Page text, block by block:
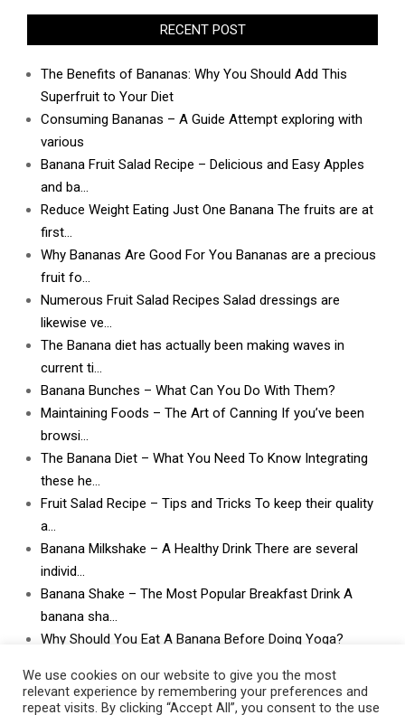
RECENT POST
The Benefits of Bananas: Why You Should Add This
Superfruit to Your Diet
Consuming Bananas – A Guide Attempt exploring with
various
Banana Fruit Salad Recipe – Delicious and Easy Apples
and ba…
Reduce Weight Eating Just One Banana The fruits are at
first…
Why Bananas Are Good For You Bananas are a precious
fruit fo…
Numerous Fruit Salad Recipes Salad dressings are
likewise ve…
The Banana diet has actually been making waves in
current ti…
Banana Bunches – What Can You Do With Them?
Maintaining Foods – The Art of Canning If you’ve been
browsi…
The Banana Diet – What You Need To Know Integrating
these he…
Fruit Salad Recipe – Tips and Tricks To keep their quality
a…
Banana Milkshake – A Healthy Drink There are several
individ…
Banana Shake – The Most Popular Breakfast Drink A
banana sha…
Why Should You Eat A Banana Before Doing Yoga?
can I do w…
We use cookies on our website to give you the most
relevant experience by remembering your preferences and
repeat visits. By clicking “Accept All”, you consent to the use